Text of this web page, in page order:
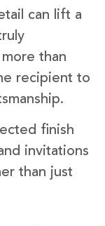
can lift a
than
recipient to
finish
invitations
than just